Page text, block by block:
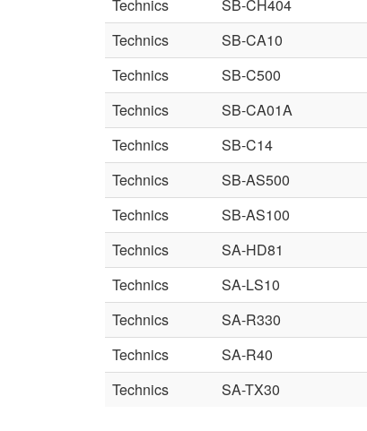
Technics
SB-CH404
Technics
SB-CA10
Technics
SB-C500
Technics
SB-CA01A
Technics
SB-C14
Technics
SB-AS500
Technics
SB-AS100
Technics
SA-HD81
Technics
SA-LS10
Technics
SA-R330
Technics
SA-R40
Technics
SA-TX30